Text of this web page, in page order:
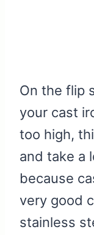
On the flip
your cast
too high,
and take a
because
very good
stainless